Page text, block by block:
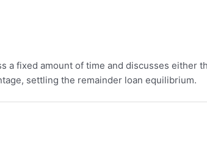
fixed amount of time and discusses either
settling the remainder loan equilibrium.